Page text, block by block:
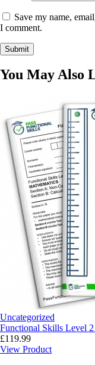
Save my name,
I comment.
You May Also
Uncategorized
Functional Skills Level
£119.99
View Product